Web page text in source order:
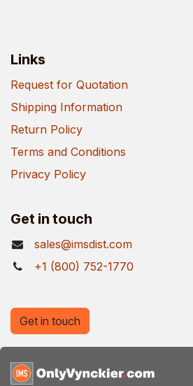
Links
Request for Quotation
Shipping Information
Return Policy
Terms and Conditions
Privacy Policy
Get in touch
sales@imsdist.com
+1 (800) 752-1770
Get in touch